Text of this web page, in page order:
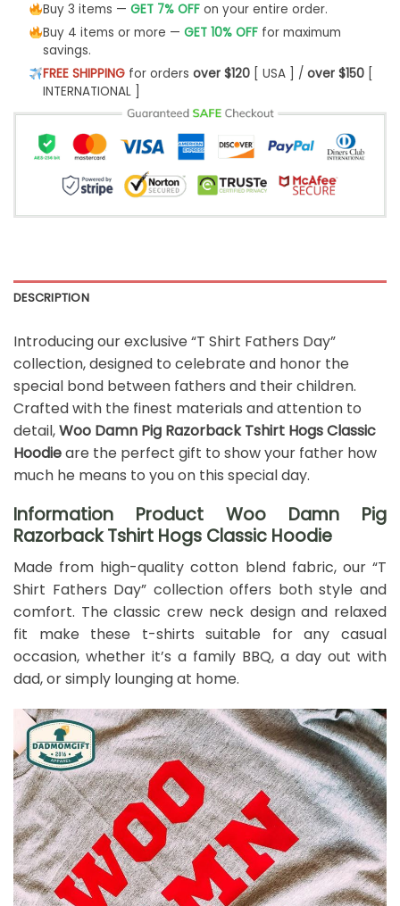
Buy 3 items — GET 7% OFFon your entire order.
Buy 4 items or more — GET 10% OFFfor maximum
savings.
FREE SHIPPINGfor orders over $120[ USA ] / over $150[
INTERNATIONAL ]
DESCRIPTION
Introducing our exclusive “T Shirt Fathers Day”
collection, designed to celebrate and honor the
special bond between fathers and their children.
Crafted with the finest materials and attention to
detail,Woo Damn Pig Razorback Tshirt Hogs Classic
Hoodieare the perfect gift to show your father how
much he means to you on this special day.
Information Product Woo Damn Pig
Razorback Tshirt Hogs Classic Hoodie
Made from high-quality cotton blend fabric, our “T
Shirt Fathers Day” collection offers both style and
comfort. The classic crew neck design and relaxed
fit make these t-shirts suitable for any casual
occasion, whether it’s a family BBQ, a day out with
dad, or simply lounging at home.